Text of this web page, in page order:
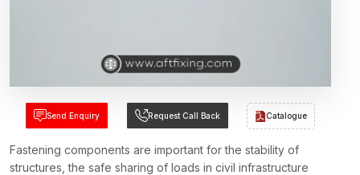
Send Enquiry Request Call Back Catalogue
Fastening components are important for the stability of
structures, the safe sharing of loads in civil infrastructure